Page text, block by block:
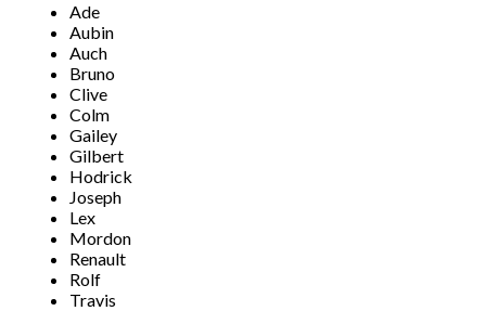
Ade
Aubin
Auch
Bruno
Clive
Colm
Gailey
Gilbert
Hodrick
Joseph
Lex
Mordon
Renault
Rolf
Travis